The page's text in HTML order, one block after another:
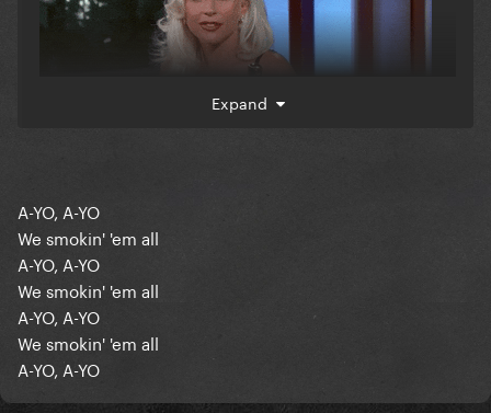
Expand
A-YO, A-YO
We smokin' 'em all
A-YO, A-YO
We smokin' 'em all
A-YO, A-YO
We smokin' 'em all
A-YO, A-YO